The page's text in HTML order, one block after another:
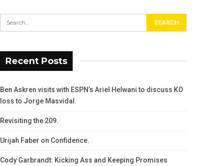
Recent Posts
Ben Askren visits with ESPN’s Ariel Helwani to discuss KO
loss to Jorge Masvidal.
Revisiting the 209.
Urijah Faber on Confidence.
Cody Garbrandt: Kicking Ass and Keeping Promises